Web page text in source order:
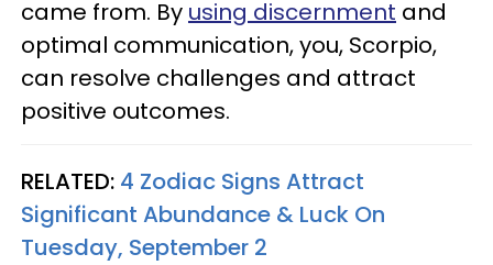
came from. By using discernment and
optimal communication, you, Scorpio,
can resolve challenges and attract
positive outcomes.
RELATED: 4 Zodiac Signs Attract
Significant Abundance & Luck On
Tuesday, September 2